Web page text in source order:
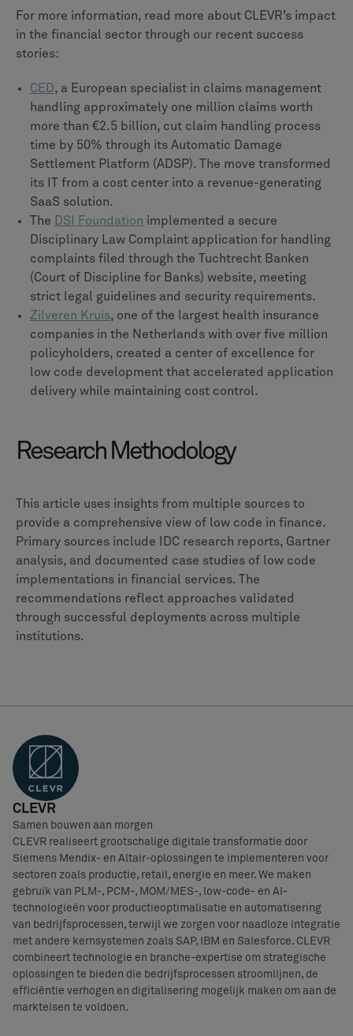
For more information, read more about CLEVR’s impact
in the financial sector through our recent success
stories:
CED, a European specialist in claims management
handling approximately one million claims worth
more than €2.5 billion, cut claim handling process
time by 50% through its Automatic Damage
Settlement Platform (ADSP). The move transformed
its IT from a cost center into a revenue-generating
SaaS solution.
The
DSI Foundation implemented a secure
Disciplinary Law Complaint application for handling
complaints filed through the Tuchtrecht Banken
(Court of Discipline for Banks) website, meeting
strict legal guidelines and security requirements.
Zilveren Kruis, one of the largest health insurance
companies in the Netherlands with over five million
policyholders, created a center of excellence for
low code development that accelerated application
delivery while maintaining cost control.
Research Methodology
This article uses insights from multiple sources to
provide a comprehensive view of low code in finance.
Primary sources include IDC research reports, Gartner
analysis, and documented case studies of low code
implementations in financial services. The
recommendations reflect approaches validated
through successful deployments across multiple
institutions.
CLEVR
Samen bouwen aan morgen
CLEVR realiseert grootschalige digitale transformatie door
Siemens Mendix- en Altair-oplossingen te implementeren voor
sectoren zoals productie, retail, energie en meer. We maken
gebruik van PLM-, PCM-, MOM/MES-, low-code- en AI-
technologieën voor productieoptimalisatie en automatisering
van bedrijfsprocessen, terwijl we zorgen voor naadloze integratie
met andere kernsystemen zoals SAP, IBM en Salesforce. CLEVR
combineert technologie en branche-expertise om strategische
oplossingen te bieden die bedrijfsprocessen stroomlijnen, de
efficiëntie verhogen en digitalisering mogelijk maken om aan de
markteisen te voldoen.